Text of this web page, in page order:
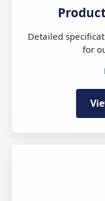
Detailed
for